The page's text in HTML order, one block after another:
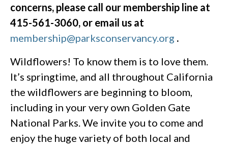
concerns, please call our membership line at
415-561-3060, or email us at
membership@parksconservancy.org .
Wildflowers! To know them is to love them.
It’s springtime, and all throughout California
the wildflowers are beginning to bloom,
including in your very own Golden Gate
National Parks. We invite you to come and
enjoy the huge variety of both local and